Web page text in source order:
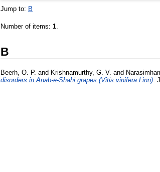
Jump to: B
Number of items: 1.
B
Beerh, O. P. and Krishnamurthy, G. V. and
disorders in Anab-e-Shahi grapes (Vitis vinifera Linn).